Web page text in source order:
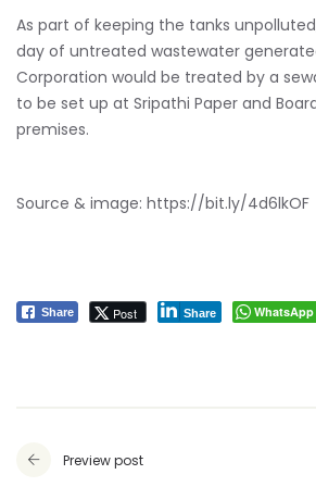
As part of keeping the tanks
day of untreated wastewater
Corporation would be treated by a
to be set up at Sripathi Paper and
premises.
Source & image: https://bit.ly/4d6lkOF
Share Post Share WhatsApp
Preview post